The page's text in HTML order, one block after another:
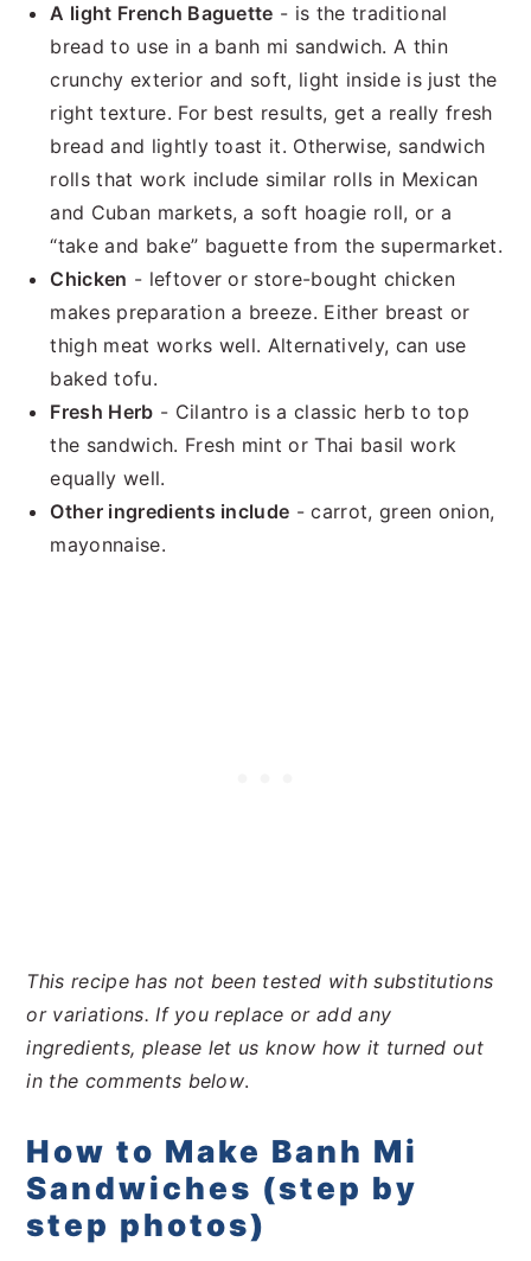
A light French Baguette - is the traditional
bread to use in a banh mi sandwich. A thin
crunchy exterior and soft, light inside is just the
right texture. For best results, get a really fresh
bread and lightly toast it. Otherwise, sandwich
rolls that work include similar rolls in Mexican
and Cuban markets, a soft hoagie roll, or a
“take and bake” baguette from the supermarket.
Chicken - leftover or store-bought chicken
makes preparation a breeze. Either breast or
thigh meat works well. Alternatively, can use
baked tofu.
Fresh Herb - Cilantro is a classic herb to top
the sandwich. Fresh mint or Thai basil work
equally well.
Other ingredients include - carrot, green onion,
mayonnaise.
This recipe has not been tested with substitutions
or variations. If you replace or add any
ingredients, please let us know how it turned out
in the comments below.
How to Make Banh Mi
Sandwiches (step by
step photos)